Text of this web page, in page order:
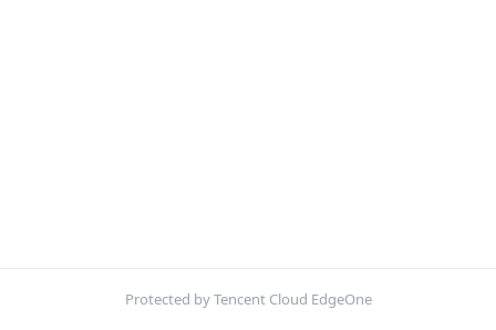
Protected by Tencent Cloud EdgeOne